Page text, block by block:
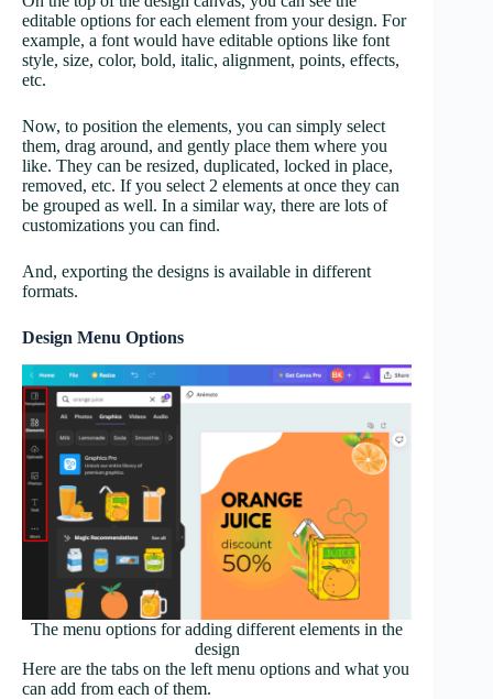
editable options for each element from your design. For
example, a font would have editable options like font
style, size, color, bold, italic, alignment, points, effects,
etc.
Now, to position the elements, you can simply select
them, drag around, and gently place them where you
like. They can be resized, duplicated, locked in place,
removed, etc. If you select 2 elements at once they can
be grouped as well. In a similar way, there are lots of
customizations you can find.
And, exporting the designs is available in different
formats.
Design Menu Options
The menu options for adding different elements in the
design
Here are the tabs on the left menu options and what you
can add from each of them.